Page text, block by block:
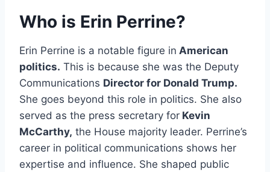
Who is Erin Perrine?
Erin Perrine is a notable figure in American
politics. This is because she was the Deputy
Communications Director for Donald Trump.
She goes beyond this role in politics. She also
served as the press secretary for Kevin
McCarthy, the House majority leader. Perrine’s
career in political communications shows her
expertise and influence. She shaped public